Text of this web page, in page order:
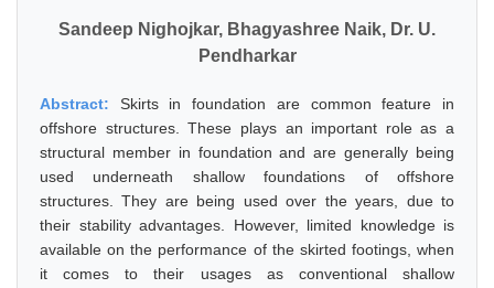
Sandeep Nighojkar, Bhagyashree Naik, Dr. U.
Pendharkar
Abstract: Skirts in foundation are common feature in
offshore structures. These plays an important role as a
structural member in foundation and are generally being
used underneath shallow foundations of offshore
structures. They are being used over the years, due to
their stability advantages. However, limited knowledge is
available on the performance of the skirted footings, when
it comes to their usages as conventional shallow